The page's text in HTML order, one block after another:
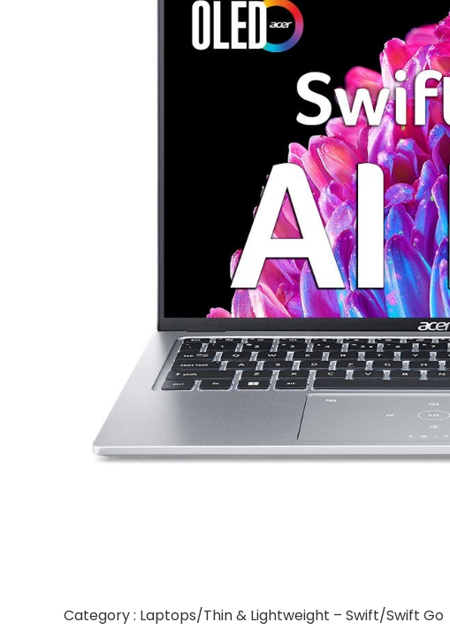
Category : Laptops/Thin & Lightweight – Swift/Swift Go